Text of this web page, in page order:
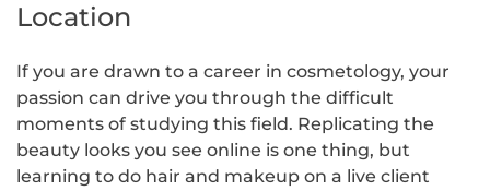
Location
If you are drawn to a career in cosmetology, your
passion can drive you through the difficult
moments of studying this field. Replicating the
beauty looks you see online is one thing, but
learning to do hair and makeup on a live client